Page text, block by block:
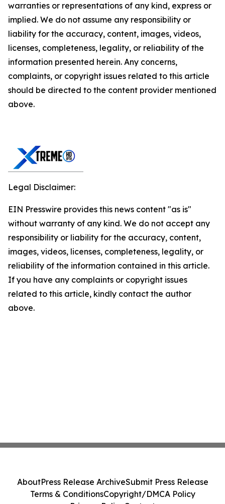
warranties or representations of any kind, express or
implied. We do not assume any responsibility or
liability for the accuracy, content, images, videos,
licenses, completeness, legality, or reliability of the
information presented herein. Any concerns,
complaints, or copyright issues related to this article
should be directed to the content provider mentioned
above.
Legal Disclaimer:
EIN Presswire provides this news content "as is"
without warranty of any kind. We do not accept any
responsibility or liability for the accuracy, content,
images, videos, licenses, completeness, legality, or
reliability of the information contained in this article.
If you have any complaints or copyright issues
related to this article, kindly contact the author
above.
AboutPress Release ArchiveSubmit Press Release
Terms & ConditionsCopyright/DMCA Policy